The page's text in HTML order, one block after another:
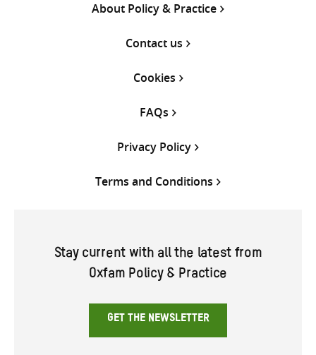
About Policy & Practice
Contact us
Cookies
FAQs
Privacy Policy
Terms and Conditions
Stay current with all the latest from
Oxfam Policy & Practice
GET THE NEWSLETTER